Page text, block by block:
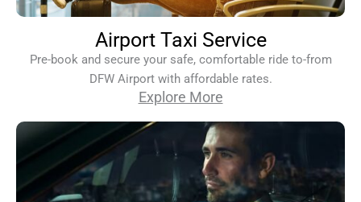
Airport Taxi Service
Pre-book and secure your safe, comfortable ride to-from
DFW Airport with affordable rates.
Explore More